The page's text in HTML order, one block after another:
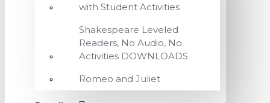
with Student Activities
Shakespeare Leveled
Readers, No Audio, No
Activities DOWNLOADS
Romeo and Juliet